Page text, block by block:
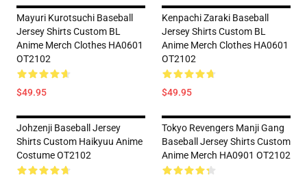
Mayuri Kurotsuchi Baseball
Jersey Shirts Custom BL
Anime Merch Clothes HA0601
OT2102
$49.95
Kenpachi Zaraki Baseball
Jersey Shirts Custom BL
Anime Merch Clothes HA0601
OT2102
$49.95
Johzenji Baseball Jersey
Shirts Custom Haikyuu Anime
Costume OT2102
Tokyo Revengers Manji Gang
Baseball Jersey Shirts Custom
Anime Merch HA0901 OT2102